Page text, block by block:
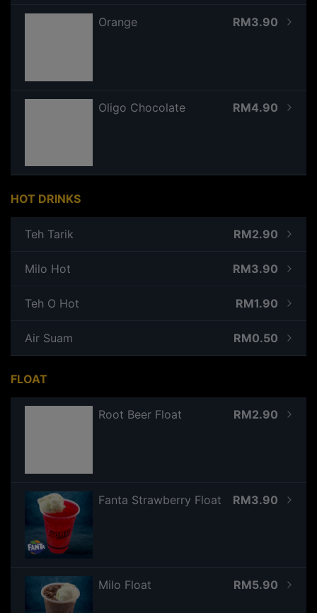
RM3.90
Orange
RM4.90
Oligo Chocolate
HOT DRINKS
RM2.90
Teh Tarik
RM3.90
Milo Hot
RM1.90
Teh O Hot
RM0.50
Air Suam
FLOAT
RM2.90
Root Beer Float
RM3.90
Fanta Strawberry Float
RM5.90
Milo Float